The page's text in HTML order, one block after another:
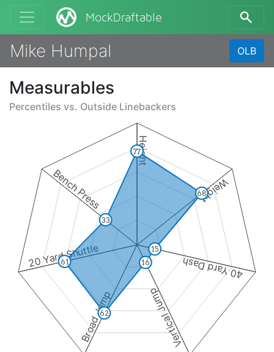
MockDraftable
Mike Humpal OLB
Measurables
Percentiles vs. Outside Linebackers
Height
Weight
40 Yard Dash
Vertical Jump
Broad Jump
20 Yard Shuttle
Bench Press
77
68
15
16
62
61
33